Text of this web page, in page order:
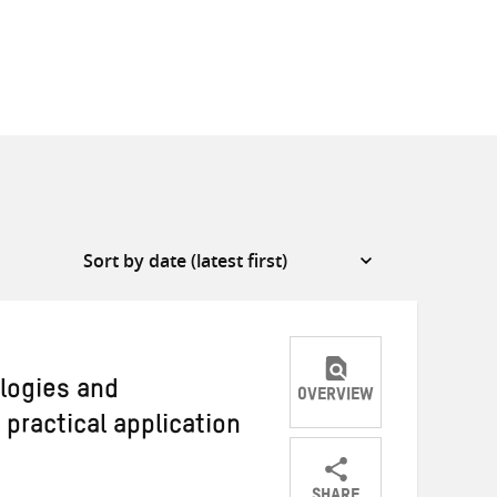
and
practical application
OVERVIEW